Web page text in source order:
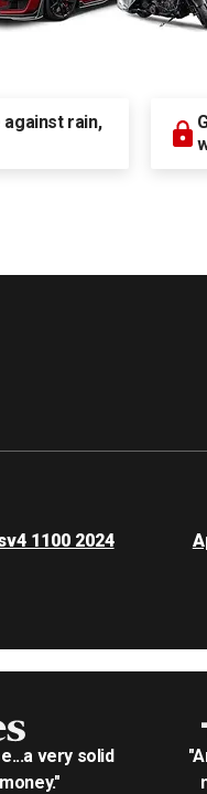
rain,
1100 2024
very solid